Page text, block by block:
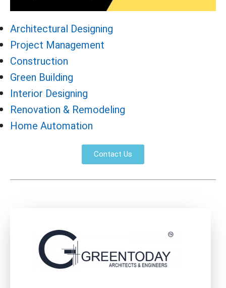
Architectural Designing
Project Management
Construction
Green Building
Interior Designing
Renovation & Remodeling
Home Automation
Contact Us